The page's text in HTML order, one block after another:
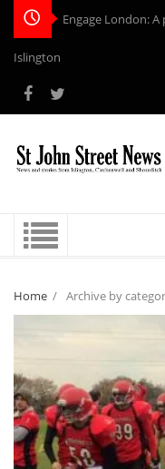
Engage London:
Islington
Home / Archive by